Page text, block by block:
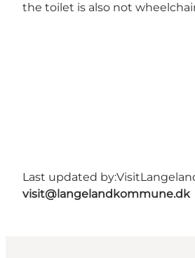
the toilet is also not
Last updated by:
visit@langelandkommune.dk